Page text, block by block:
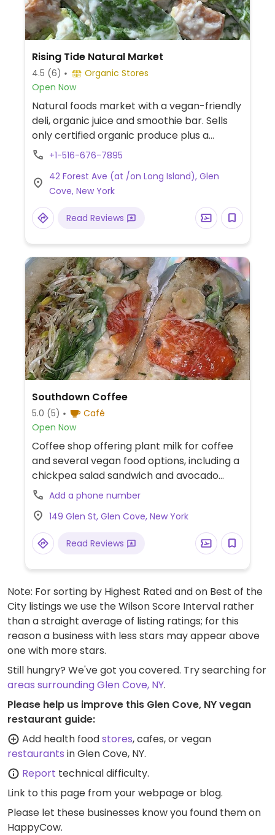
Rising Tide Natural Market
4.5 (6)
Organic Stores
Open Now
Natural foods market with a vegan-friendly
deli, organic juice and smoothie bar. Sells
only certified organic produce plus a
complete selection of nutritional
self-service bulk dispensers, and natural
grocery.
+1-516-676-7895
42 Forest Ave (at /on Long Island), Glen
Cove, New York
Read Reviews
Southdown Coffee
5.0 (5)
Café
Open Now
Coffee shop offering plant milk for coffee
and several vegan food options, including a
chickpea salad sandwich and avocado
toast. Vegan items are labeled.
Add a phone number
149 Glen St, Glen Cove, New York
Read Reviews
Note: For sorting by Highest Rated and on Best of the
City listings we use the Wilson Score Interval rather
than a straight average of listing ratings; for this
reason a business with less stars may appear above
one with more stars.
Still hungry? We've got you covered. Try searching for
areas surrounding Glen Cove, NY.
Please help us improve this Glen Cove, NY vegan
restaurant guide:
Add health foodstores, cafes, or vegan
restaurants in Glen Cove, NY.
Report technical difficulty.
Link to this page from your webpage or blog.
Please let these businesses know you found them on
HappyCow.